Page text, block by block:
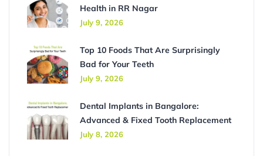
Health in RR Nagar
July 9, 2026
Top 10 Foods That Are Surprisingly
Bad for Your Teeth
July 9, 2026
Dental Implants in Bangalore:
Advanced & Fixed Tooth Replacement
July 8, 2026